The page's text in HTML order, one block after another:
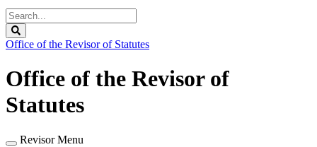
Search
Legislature
Office of the Revisor of Statutes
Office of the Revisor of
Statutes
Revisor Menu